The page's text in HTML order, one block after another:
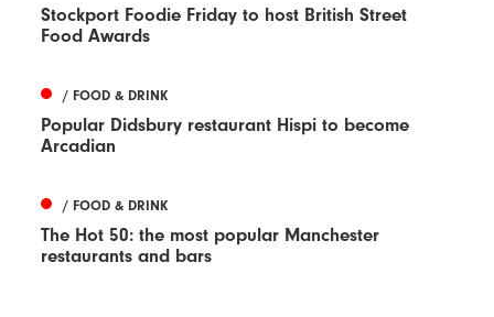
Stockport Foodie Friday to host British Street
Food Awards
/ FOOD & DRINK
Popular Didsbury restaurant Hispi to become
Arcadian
/ FOOD & DRINK
The Hot 50: the most popular Manchester
restaurants and bars